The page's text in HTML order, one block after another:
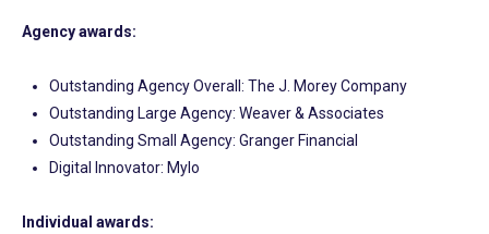
Agency awards:
Outstanding Agency Overall: The J. Morey Company
Outstanding Large Agency: Weaver & Associates
Outstanding Small Agency: Granger Financial
Digital Innovator: Mylo
Individual awards: